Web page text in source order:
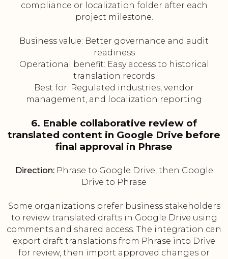
compliance or localization folder after each
project milestone.
Business value: Better governance and audit
readiness
Operational benefit: Easy access to historical
translation records
Best for: Regulated industries, vendor
management, and localization reporting
6. Enable collaborative review of
translated content in Google Drive before
final approval in Phrase
Direction:Phrase to Google Drive, then Google
Drive to Phrase
Some organizations prefer business stakeholders
to review translated drafts in Google Drive using
comments and shared access. The integration can
export draft translations from Phrase into Drive
for review, then import approved changes or